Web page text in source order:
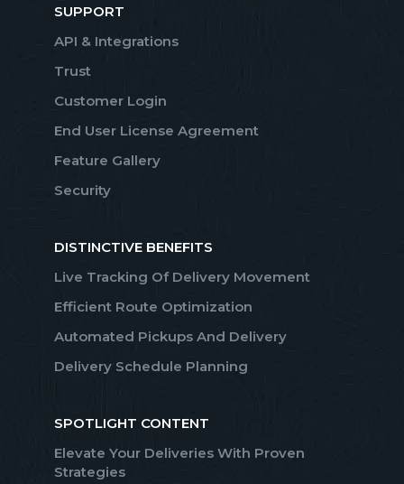
SUPPORT
API & Integrations
Trust
Customer Login
End User License Agreement
Feature Gallery
Security
DISTINCTIVE BENEFITS
Live Tracking Of Delivery Movement
Efficient Route Optimization
Automated Pickups And Delivery
Delivery Schedule Planning
SPOTLIGHT CONTENT
Elevate Your Deliveries With Proven
Strategies